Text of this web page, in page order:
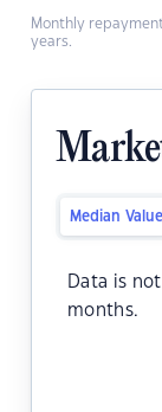
Monthly
years.
Median Value
Data is
months.